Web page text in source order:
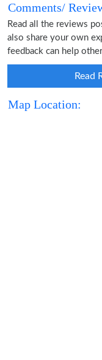
Comments/
Read all the reviews
also share your own
feedback can help
Read
Map Location: